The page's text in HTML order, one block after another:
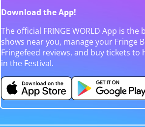
Download the App!
The official FRINGE WORLD App is the
shows near you, manage your Fringe
Fringefeed reviews, and buy tickets to
in the Festival.